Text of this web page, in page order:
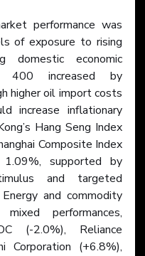
performance was
of exposure to rising
domestic economic
400 increased by
higher oil import costs
increase inflationary
Hang Seng Index
Composite Index
supported by
and targeted
and commodity
performances,
(-2.0%), Reliance
Corporation (+6.8%),